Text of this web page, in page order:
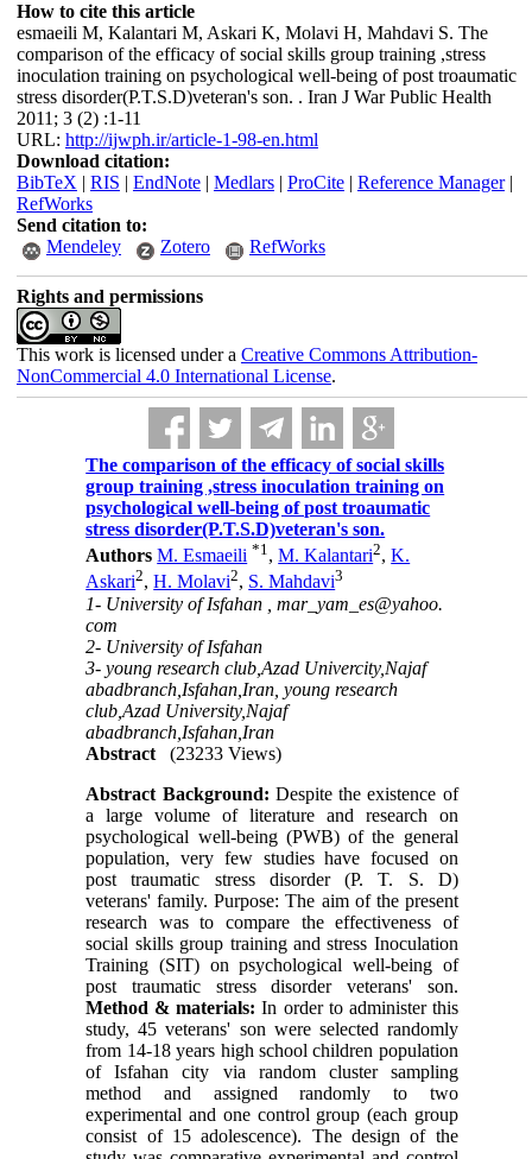
How to cite this article
esmaeili M, Kalantari M, Askari K, Molavi H, Mahdavi S. The
comparison of the efficacy of social skills group training ,stress
inoculation training on psychological well-being of post troaumatic
stress disorder(P.T.S.D)veteran's son. . Iran J War Public Health
2011; 3 (2) :1-11
URL: http://ijwph.ir/article-1-98-en.html
Download citation:
BibTeX | RIS | EndNote| Medlars| ProCite| Reference Manager|
RefWorks
Send citation to:
Mendeley
Zotero RefWorks
Rights and permissions
This work is licensed under a Creative Commons Attribution-
NonCommercial 4.0 International License.
The comparison of the efficacy of social skills
group training ,stress inoculation training on
psychological well-being of post troaumatic
stress disorder(P.T.S.D)veteran's son.
Authors M. Esmaeili *1,M. Kalantari2,K.
Askari2,H. Molavi2, S. Mahdavi3
1- University of Isfahan ,mar_yam_es@yahoo.
com
2- University of Isfahan
3- young research club,Azad Univercity,Najaf
abadbranch,Isfahan,Iran, young research
club,Azad University,Najaf
abadbranch,Isfahan,Iran
Abstract
(23233 Views)
Abstract Background: Despite the existence of
a large volume of literature and research on
psychological well-being (PWB) of the general
population, very few studies have focused on
post traumatic stress disorder (P. T. S. D)
veterans' family. Purpose: The aim of the present
research was to compare the effectiveness of
social skills group training and stress Inoculation
Training (SIT) on psychological well-being of
post traumatic stress disorder veterans' son.
Method & materials: In order to administer this
study, 45 veterans' son were selected randomly
from 14-18 years high school children population
of Isfahan city via random cluster sampling
method and assigned randomly to two
experimental and one control group (each group
consist of 15 adolescence). The design of the